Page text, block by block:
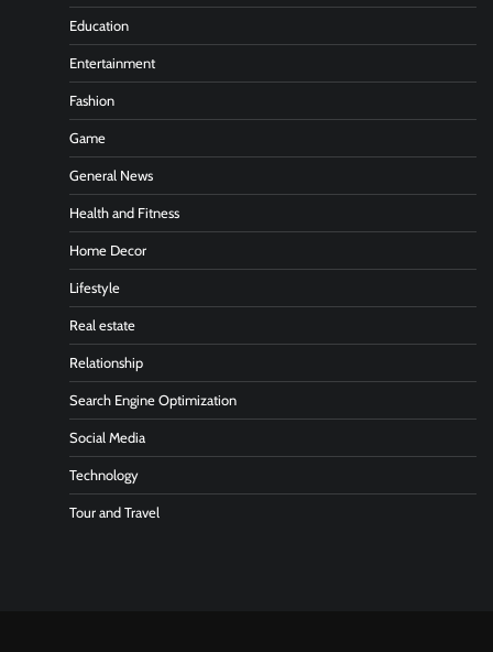
Education
Entertainment
Fashion
Game
General News
Health and Fitness
Home Decor
Lifestyle
Real estate
Relationship
Search Engine Optimization
Social Media
Technology
Tour and Travel